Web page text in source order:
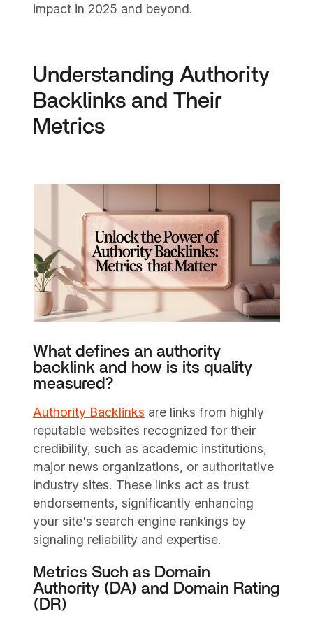
impact in 2025 and beyond.
Understanding Authority
Backlinks and Their
Metrics
What defines an authority
backlink and how is its quality
measured?
Authority Backlinks are links from highly
reputable websites recognized for their
credibility, such as academic institutions,
major news organizations, or authoritative
industry sites. These links act as trust
endorsements, significantly enhancing
your site's search engine rankings by
signaling reliability and expertise.
Metrics Such as Domain
Authority (DA) and Domain Rating
(DR)